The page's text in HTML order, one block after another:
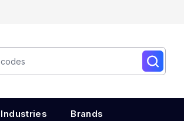
Industries Brands